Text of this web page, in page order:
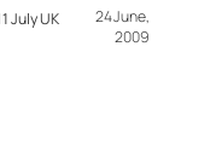
July UK
24 June,
2009